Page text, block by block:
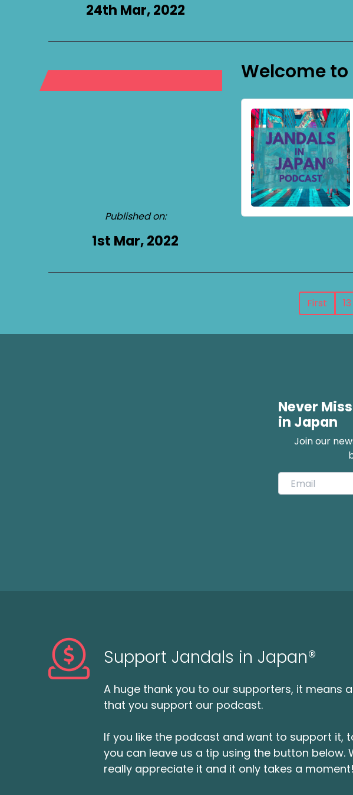
24th Mar, 2022
Published on:
1st Mar, 2022
Welcome
First 13
Never
in Japan
Join our
Support Jandals in Japan®
A huge thank you to our supporters, it means
that you support our podcast.
If you like the podcast and want to support it,
you can leave us a tip using the button below.
really appreciate it and it only takes a moment!